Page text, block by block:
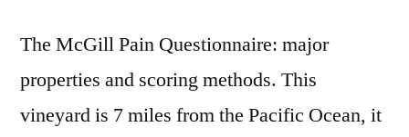
The McGill Pain Questionnaire: major
properties and scoring methods. This
vineyard is 7 miles from the Pacific Ocean, it